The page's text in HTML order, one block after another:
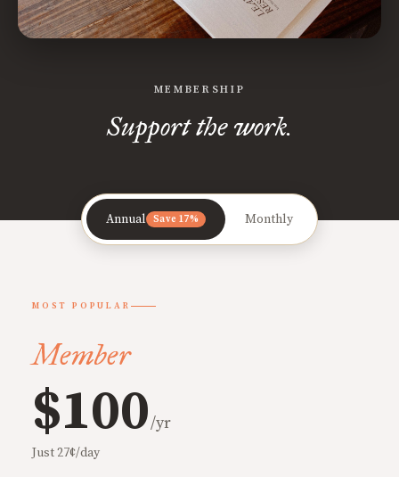
MEMBERSHIP
Support the work.
Annual Save 17% Monthly
MOST POPULAR
Member
$100/yr
Just 27¢/day